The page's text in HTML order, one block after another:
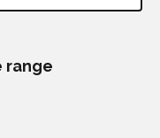
range